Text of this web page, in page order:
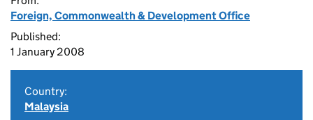
Foreign, Commonwealth & Development Office
Published:
1 January 2008
Country:
Malaysia